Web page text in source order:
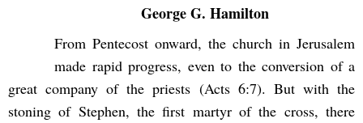
George G. Hamilton
From Pentecost onward, the church in Jerusalem
made rapid progress, even to the conversion of a
great company of the priests (Acts 6:7). But with the
stoning of Stephen, the first martyr of the cross, there